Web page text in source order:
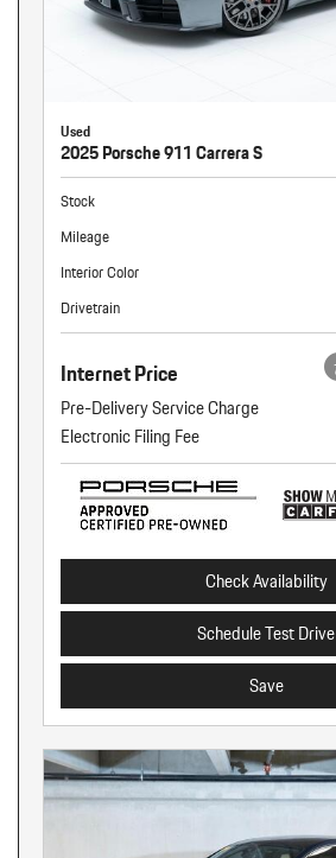
Used
2025 Porsche 911 Carrera S
Stock
Mileage
Interior Color
Drivetrain
Internet Price
Pre-Delivery Service Charge
Electronic Filing Fee
Check Availability
Schedule Test Drive
Save